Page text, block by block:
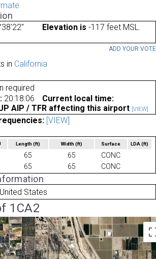
Elevation is -117 feet MSL.
ADD YOUR VOTE
in California
required
20:18:06
Current local time:
AIP / TFR affecting this airport [VIEW]
[VIEW]
Length(ft) Width (ft) Surface LDA(ft)
65 65
CONC
65 65 CONC
States
1CA2